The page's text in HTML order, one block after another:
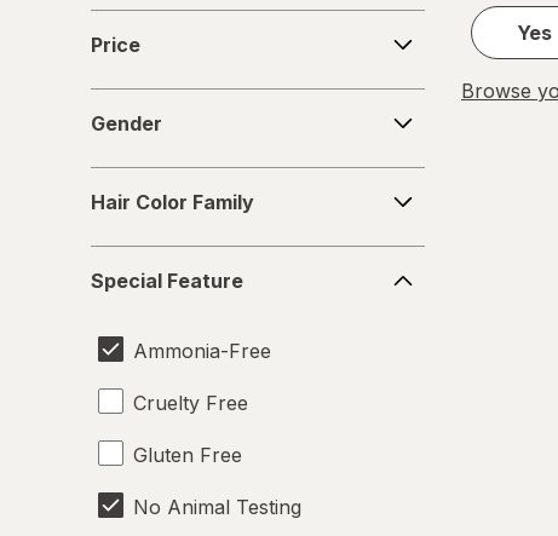
Splat
Price
Gender
Color
Family
Hair Color Family
Feature
Special Feature
Ammonia-Free
Cruelty Free
Gluten Free
No Animal Testing
Yes
Browse